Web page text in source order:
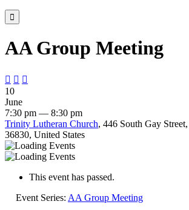

AA Group Meeting
  
10
June
7:30 pm — 8:30 pm
Trinity Lutheran Church, 446 South Gay
36830, United States
This event has passed.
Event Series: AA Group Meeting